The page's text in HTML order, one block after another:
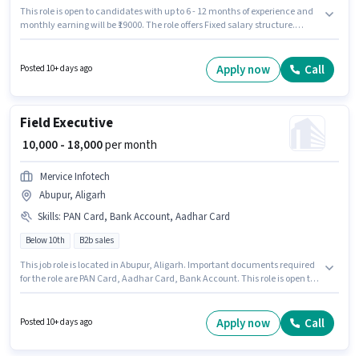
This role is open to candidates with up to 6 - 12 months of experience and
monthly earning will be ₹19000. The role offers Fixed salary structure.
Executive in the Field Sales sector.
Posted 10+ days ago Apply now Call
Field Executive
₹ 10,000 - 18,000per month
Mervice Infotech
Abupur, Aligarh
Skills: PAN Card, Bank Account, Aadhar Card
Below 10th B2b sales
This job role is located in Abupur, Aligarh. Important documents required
for the role are PAN Card, Aadhar Card, Bank Account. This role is open to
this role. This position comes with a Fixed pay setup.
Posted 10+ days ago Apply now Call